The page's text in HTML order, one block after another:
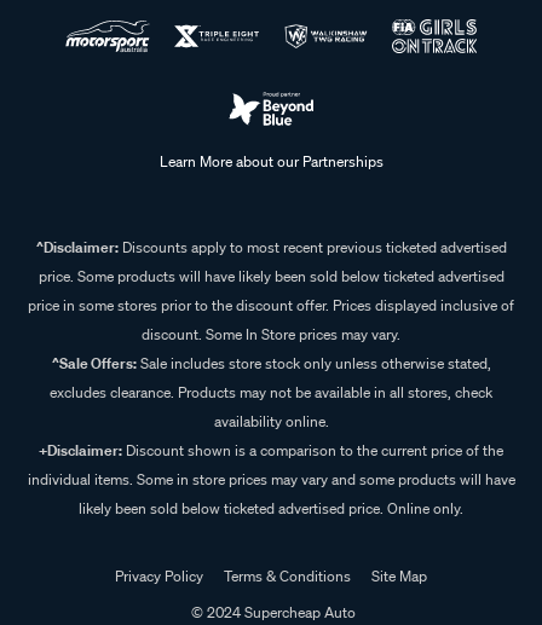
Learn More about our Partnerships
^Disclaimer:Discounts apply to most recent previous ticketed advertised
price. Some products will have likely been sold below ticketed advertised
price in some stores prior to the discount offer. Prices displayed inclusive of
discount. Some In Store prices may vary.
^Sale Offers:Sale includes store stock only unless otherwise stated,
excludes clearance. Products may not be available in all stores, check
availability online.
+Disclaimer: Discount shown is a comparison to the current price of the
individual items. Some in store prices may vary and some products will have
likely been sold below ticketed advertised price. Online only.
Privacy Policy Terms & Conditions
Site Map
© 2024 Supercheap Auto